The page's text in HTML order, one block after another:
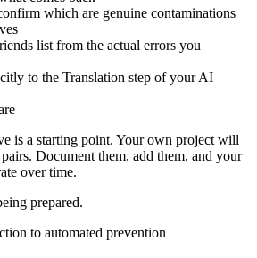
which are genuine contaminations
list from the actual errors you
to the Translation step of your AI
is a starting point. Your own project will
Document them, add them, and your
over time.
prepared.
to automated prevention